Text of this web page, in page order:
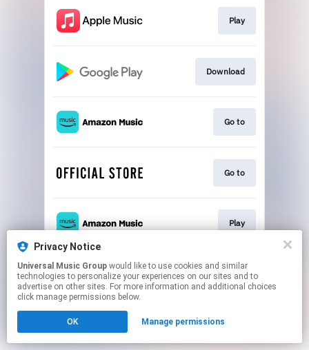
Play
Download
Go to
Go to
Play
This page may contain affiliate links.
By using this service, you agree to the use of cookies.
Click hereto manage your permissions.
Privacy Notice
Universal Music Group
technologies to personalize your experiences on our sites and to
advertise on other sites. For more information and additional choices
click manage permissions below.
OK Manage permissions